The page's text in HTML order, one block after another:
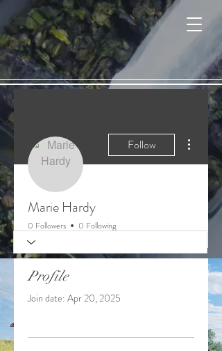
Follow
More
Marie Hardy
0 Followers 0 Following
Profile
Join date: Apr 20, 2025